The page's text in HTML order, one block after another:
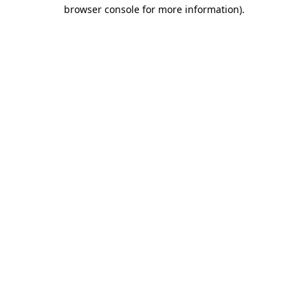
browser console for more information).